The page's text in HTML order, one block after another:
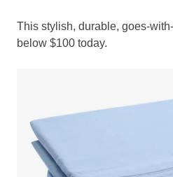
This stylish, durable, goes-
below $100 today.